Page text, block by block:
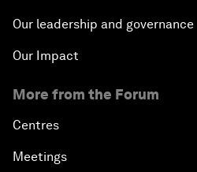
Making Music across
An Insight, An Idea with Yao
Our leadership and governance
Our Impact
More from the Forum
Centres
Meetings